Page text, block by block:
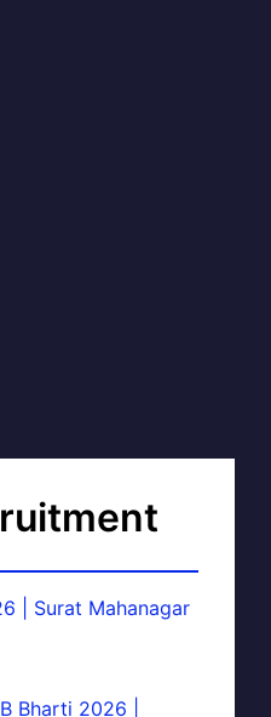
| Surat Mahanagar
Bharti 2026 |